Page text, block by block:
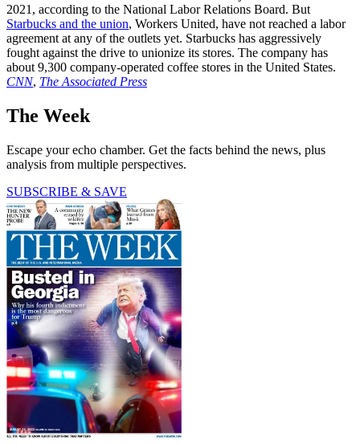
2021, according to the National Labor Relations Board. But
Starbucks and the union, Workers United, have not reached a labor
agreement at any of the outlets yet. Starbucks has aggressively
fought against the drive to unionize its stores. The company has
about 9,300 company-operated coffee stores in the United States.
CNN, The Associated Press
The Week
Escape your echo chamber. Get the facts behind the news, plus
analysis from multiple perspectives.
SUBSCRIBE & SAVE